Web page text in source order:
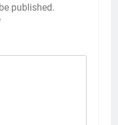
published.